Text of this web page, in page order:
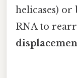
helicases)
RNA to